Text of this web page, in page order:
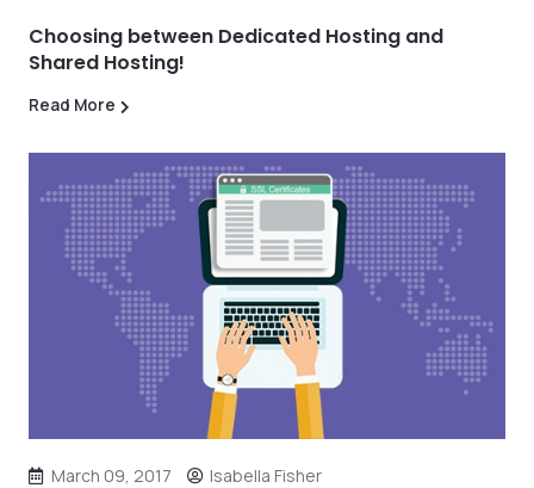
Choosing between Dedicated Hosting and
Shared Hosting!
Read More
March 09, 2017 Isabella Fisher